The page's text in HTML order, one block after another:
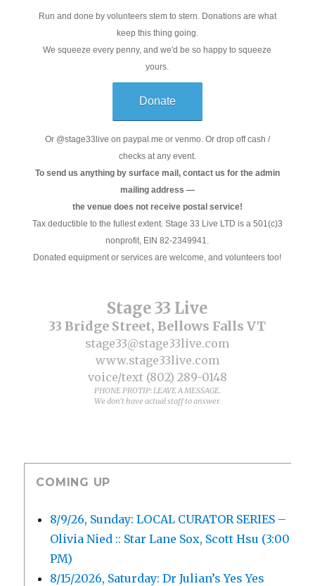
Run and done by volunteers stem to stern. Donations are what
keep this thing going.
We squeeze every penny, and we'd be so happy to squeeze
yours.
Donate
Or @stage33live on paypal.me or venmo. Or drop off cash /
checks at any event.
To send us anything by surface mail, contact us for the admin
mailing address —
the venue does not receive postal service!
Tax deductible to the fullest extent. Stage 33 Live LTD is a 501(c)3
nonprofit, EIN 82-2349941.
Donated equipment or services are welcome, and volunteers too!
Stage 33 Live
33 Bridge Street, Bellows Falls VT
stage33@stage33live.com
www.stage33live.com
voice/text (802) 289-0148
PHONE PROTIP: LEAVE A MESSAGE.
We don't have actual staff to answer.
COMING UP
8/9/26, Sunday: LOCAL CURATOR SERIES –
Olivia Nied :: Star Lane Sox, Scott Hsu (3:00
PM)
8/15/2026, Saturday: Dr Julian’s Yes Yes